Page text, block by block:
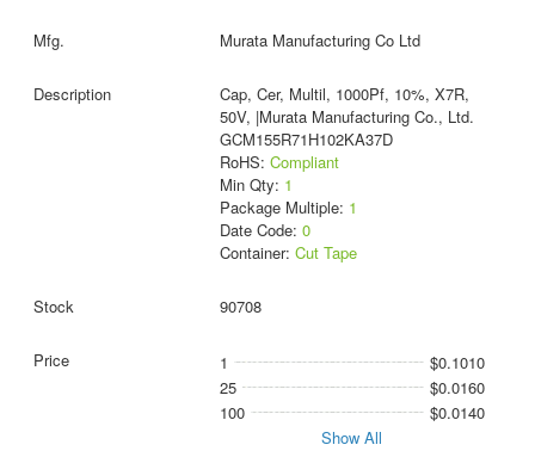
Murata Manufacturing Co Ltd
Cap, Cer, Multil, 1000Pf, 10%, X7R,
50V, |Murata Manufacturing Co., Ltd.
GCM155R71H102KA37D
RoHS: Compliant
Min Qty: 1
Package Multiple: 1
Date Code: 0
Container: Cut Tape
90708
1
$0.1010
25
$0.0160
100
$0.0140
Show All